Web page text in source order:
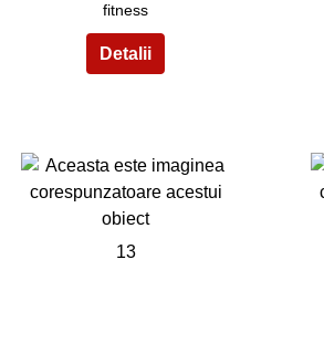
fitness
13